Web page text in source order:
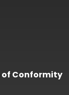
of Conformity